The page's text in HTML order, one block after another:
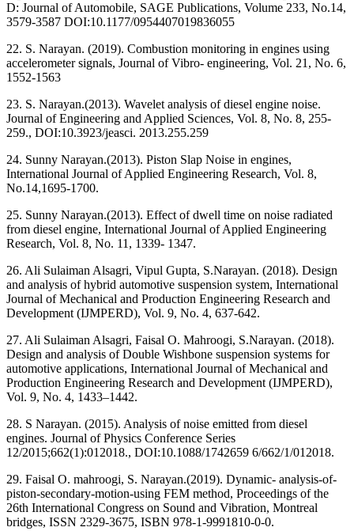
D: Journal of Automobile, SAGE Publications, Volume 233, No.14,
3579-3587 DOI:10.1177/0954407019836055
22. S. Narayan. (2019). Combustion monitoring in engines using
accelerometer signals, Journal of Vibro- engineering, Vol. 21, No. 6,
1552-1563
23. S. Narayan.(2013). Wavelet analysis of diesel engine noise.
Journal of Engineering and Applied Sciences, Vol. 8, No. 8, 255-
259., DOI:10.3923/jeasci. 2013.255.259
24. Sunny Narayan.(2013). Piston Slap Noise in engines,
International Journal of Applied Engineering Research, Vol. 8,
No.14,1695-1700.
25. Sunny Narayan.(2013). Effect of dwell time on noise radiated
from diesel engine, International Journal of Applied Engineering
Research, Vol. 8, No. 11, 1339- 1347.
26. Ali Sulaiman Alsagri, Vipul Gupta, S.Narayan. (2018). Design
and analysis of hybrid automotive suspension system, International
Journal of Mechanical and Production Engineering Research and
Development (IJMPERD), Vol. 9, No. 4, 637-642.
27. Ali Sulaiman Alsagri, Faisal O. Mahroogi, S.Narayan. (2018).
Design and analysis of Double Wishbone suspension systems for
automotive applications, International Journal of Mechanical and
Production Engineering Research and Development (IJMPERD),
Vol. 9, No. 4, 1433–1442.
28. S Narayan. (2015). Analysis of noise emitted from diesel
engines. Journal of Physics Conference Series
12/2015;662(1):012018., DOI:10.1088/1742659 6/662/1/012018.
29. Faisal O. mahroogi, S. Narayan.(2019). Dynamic- analysis-of-
piston-secondary-motion-using FEM method, Proceedings of the
26th International Congress on Sound and Vibration, Montreal
bridges, ISSN 2329-3675, ISBN 978-1-9991810-0-0.